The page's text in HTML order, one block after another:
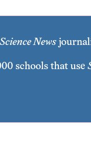
Science News
schools that use